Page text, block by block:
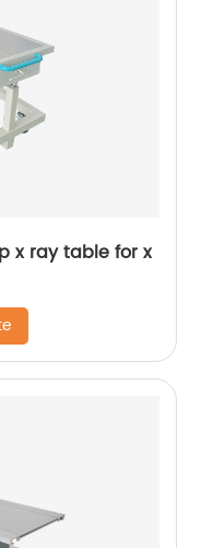
x ray table for x